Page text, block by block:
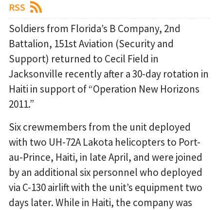
RSS
Soldiers from Florida’s B Company, 2nd
Battalion, 151st Aviation (Security and
Support) returned to Cecil Field in
Jacksonville recently after a 30-day rotation in
Haiti in support of “Operation New Horizons
2011.”
Six crewmembers from the unit deployed
with two UH-72A Lakota helicopters to Port-
au-Prince, Haiti, in late April, and were joined
by an additional six personnel who deployed
via C-130 airlift with the unit’s equipment two
days later. While in Haiti, the company was